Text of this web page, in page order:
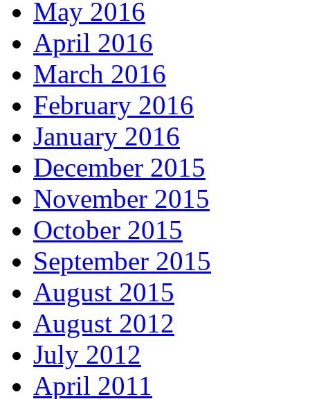
May 2016
April 2016
March 2016
February 2016
January 2016
December 2015
November 2015
October 2015
September 2015
August 2015
August 2012
July 2012
April 2011